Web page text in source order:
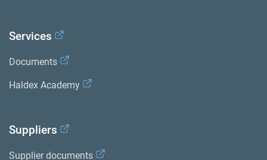
Services
Documents
Haldex Academy
Suppliers
Supplier documents